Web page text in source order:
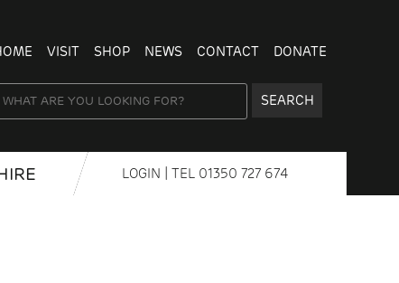
VISIT SHOP NEWS CONTACT DONATE
SEARCH
LOGIN | TEL 01350 727 674